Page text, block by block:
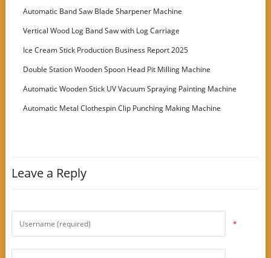
Customer
Automatic Band Saw Blade Sharpener Machine
Vertical Wood Log Band Saw with Log Carriage
Ice Cream Stick Production Business Report 2025
Double Station Wooden Spoon Head Pit Milling Machine
Automatic Wooden Stick UV Vacuum Spraying Painting Machine
Automatic Metal Clothespin Clip Punching Making Machine
Leave a Reply
*